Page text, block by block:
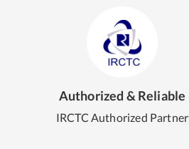
Authorized & Reliable
IRCTC Authorized Partner